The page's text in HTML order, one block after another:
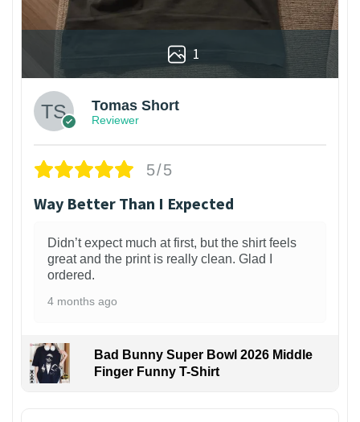
1
Tomas Short
Reviewer
5/5
Way Better Than I Expected
Didn’t expect much at first, but the shirt feels
great and the print is really clean. Glad I
ordered.
4 months ago
Bad Bunny Super Bowl 2026 Middle
Finger Funny T-Shirt